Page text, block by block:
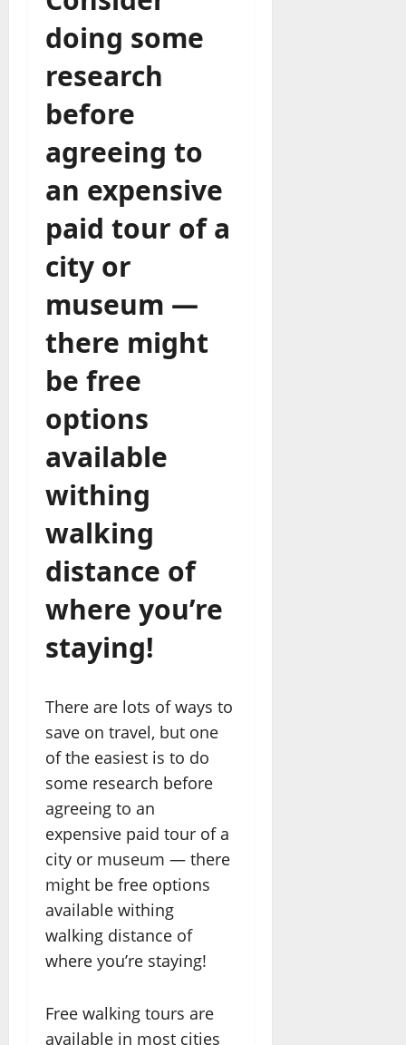
doing some
research
before
agreeing to
an expensive
paid tour of a
city or
museum —
there might
be free
options
available
withing
walking
distance of
where you’re
staying!
There are lots of ways to
save on travel, but one
of the easiest is to do
some research before
agreeing to an
expensive paid tour of a
city or museum — there
might be free options
available withing
walking distance of
where you’re staying!
Free walking tours are
available in most cities